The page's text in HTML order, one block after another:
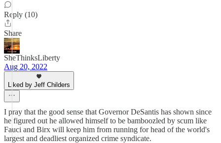
Reply (10)
Share
SheThinksLiberty
Aug 20, 2022
Liked by Jeff Childers
I pray that the good sense that Governor DeSantis has shown since
he figured out he allowed himself to be bamboozled by scum like
Fauci and Birx will keep him from running for head of the world's
largest and deadliest organized crime syndicate.